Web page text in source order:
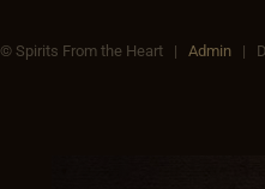
© Spirits From the Heart | Admin|